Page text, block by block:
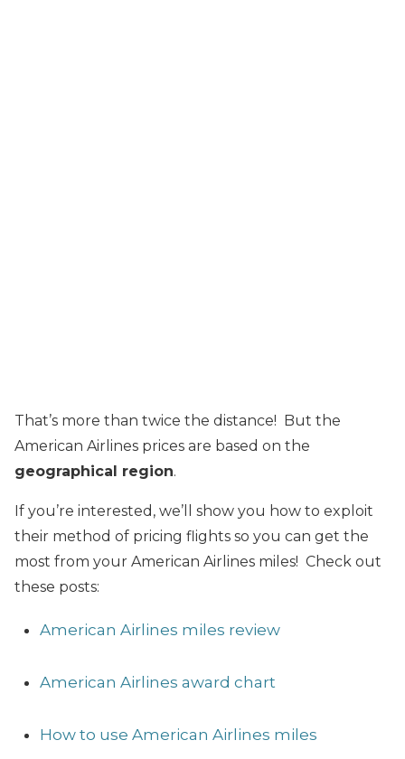
That’s more than twice the distance! But the
American Airlines prices are based on the
geographical region.
If you’re interested, we’ll show you how to exploit
their method of pricing flights so you can get the
most from your American Airlines miles! Check out
these posts:
American Airlines miles review
American Airlines award chart
How to use American Airlines miles